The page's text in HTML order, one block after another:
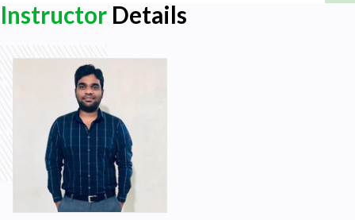
Module Dependency Framework
Terraform Pipeline Implementation
Terraform Pipeline Advantages & Planning
Dynamic Block & Saperate Repo Usecases
Dynamic Block - List(Objects)
Dynamic Block - Map(Objects)
Azure-Modules in a Saperate Repo
Instructor Details